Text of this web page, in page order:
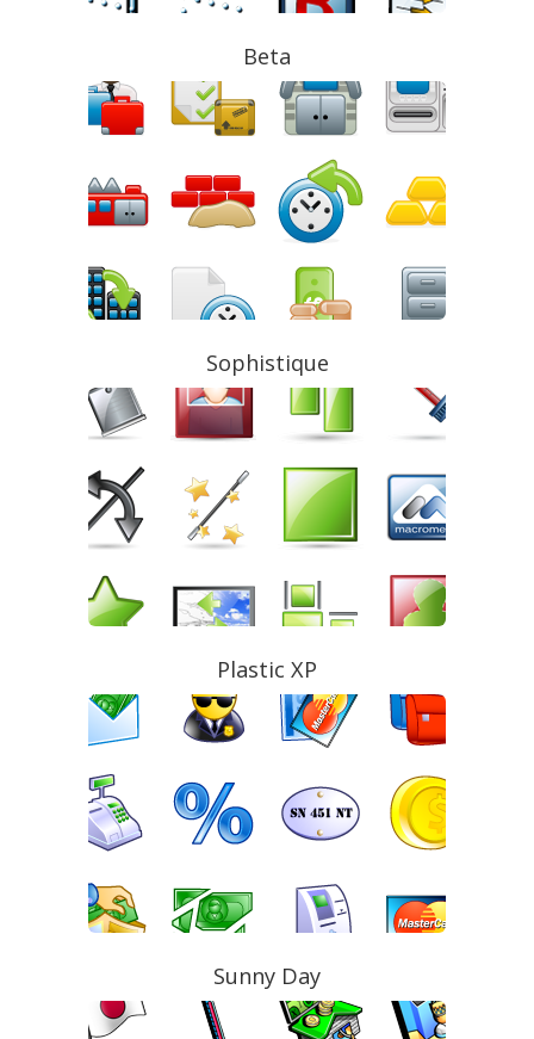
Beta
Sophistique
Plastic XP
Sunny Day